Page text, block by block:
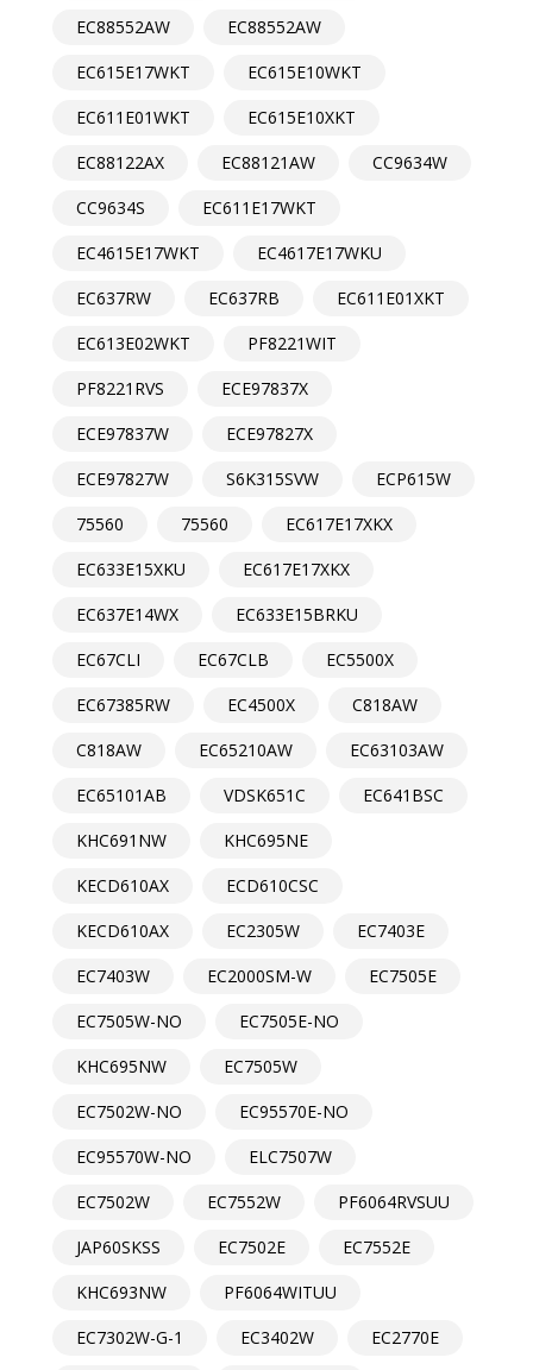
EC88552AW
EC88552AW
EC615E17WKT
EC615E10WKT
EC611E01WKT
EC615E10XKT
EC88122AX
EC88121AW
CC9634W
CC9634S
EC611E17WKT
EC4615E17WKT
EC4617E17WKU
EC637RW
EC637RB
EC611E01XKT
EC613E02WKT
PF8221WIT
PF8221RVS
ECE97837X
ECE97837W
ECE97827X
ECE97827W
S6K315SVW
ECP615W
75560
75560
EC617E17XKX
EC633E15XKU
EC617E17XKX
EC637E14WX
EC633E15BRKU
EC67CLI
EC67CLB
EC5500X
EC67385RW
EC4500X
C818AW
C818AW
EC65210AW
EC63103AW
EC65101AB
VDSK651C
EC641BSC
KHC691NW
KHC695NE
KECD610AX
ECD610CSC
KECD610AX
EC2305W
EC7403E
EC7403W
EC2000SM-W
EC7505E
EC7505W-NO
EC7505E-NO
KHC695NW
EC7505W
EC7502W-NO
EC95570E-NO
EC95570W-NO
ELC7507W
EC7502W
EC7552W
PF6064RVSUU
JAP60SKSS
EC7502E
EC7552E
KHC693NW
PF6064WITUU
EC7302W-G-1
EC3402W
EC2770E